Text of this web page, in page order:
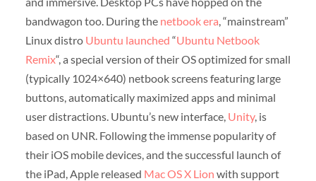
bandwagon too. During the netbook era, “mainstream”
Linux distro Ubuntu launched “Ubuntu Netbook
Remix“, a special version of their OS optimized for small
(typically 1024×640) netbook screens featuring large
buttons, automatically maximized apps and minimal
user distractions. Ubuntu’s new interface, Unity, is
based on UNR. Following the immense popularity of
their iOS mobile devices, and the successful launch of
the iPad, Apple released Mac OS X Lion with support